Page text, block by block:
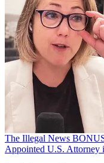
The Illegal News
Appointed U.S. Attorney